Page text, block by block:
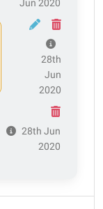
Jun 2020
28th
Jun
2020
28th Jun
2020